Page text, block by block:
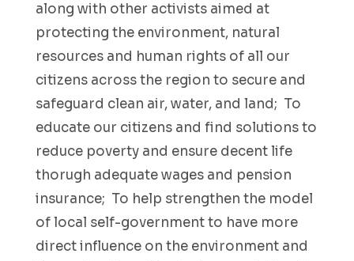
along with other activists aimed at
protecting the environment, natural
resources and human rights of all our
citizens across the region to secure and
safeguard clean air, water, and land; To
educate our citizens and find solutions to
reduce poverty and ensure decent life
thorugh adequate wages and pension
insurance; To help strengthen the model
of local self-government to have more
direct influence on the environment and